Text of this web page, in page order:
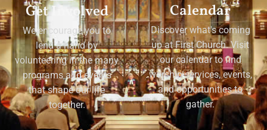
Get Involved
We encourage you to
lend a hand by
volunteering in the many
programs and events
that shape our life
together.
Calendar
Discover what's coming
up at First Church. Visit
our calendar to find
worship services, events,
and opportunities to
gather.